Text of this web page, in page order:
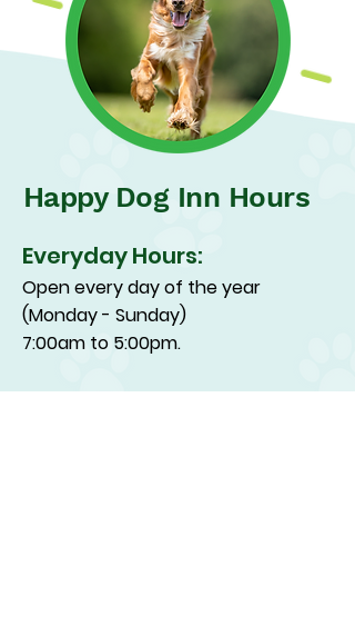
Happy Dog Inn Hours
Everyday Hours:
Open every day of the year
(Monday - Sunday)
7:00am to 5:00pm.